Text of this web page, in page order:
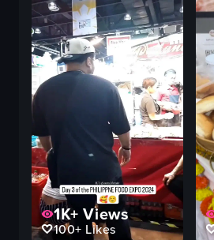
1K+ Views
100+ Likes